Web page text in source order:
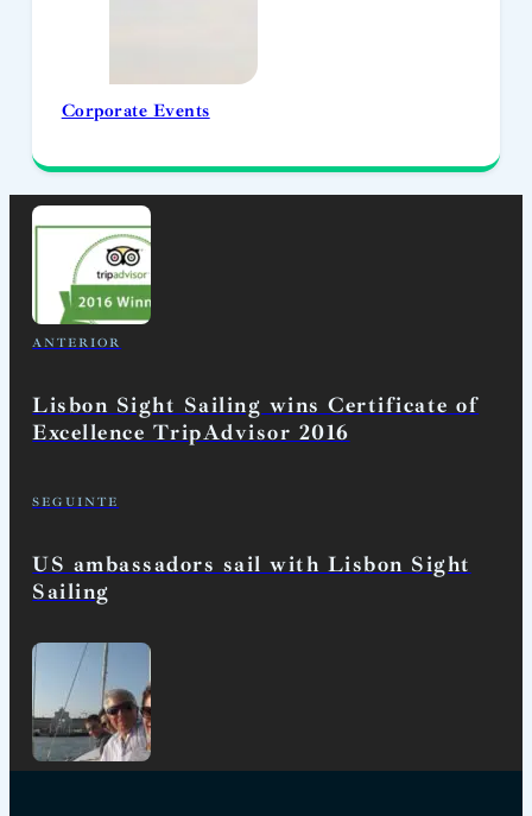
Corporate Events
ANTERIOR
Lisbon Sight Sailing wins Certificate of
Excellence TripAdvisor 2016
SEGUINTE
US ambassadors sail with Lisbon Sight
Sailing